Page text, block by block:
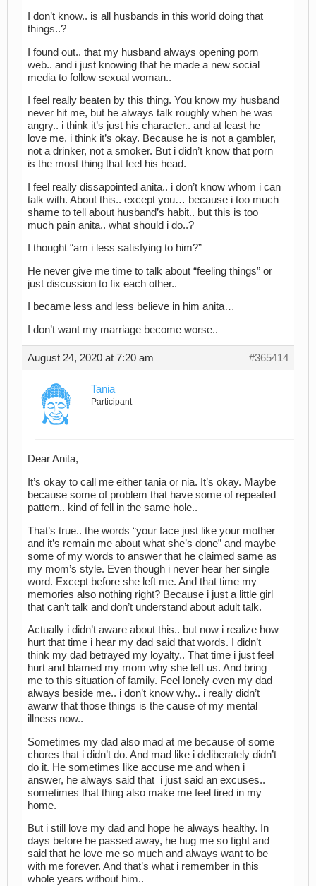
I don’t know.. is all husbands in this world doing that
things..?
I found out.. that my husband always opening porn
web.. and i just knowing that he made a new social
media to follow sexual woman..
I feel really beaten by this thing. You know my husband
never hit me, but he always talk roughly when he was
angry.. i think it’s just his character.. and at least he
love me, i think it’s okay. Because he is not a gambler,
not a drinker, not a smoker. But i didn’t know that porn
is the most thing that feel his head.
I feel really dissapointed anita.. i don’t know whom i can
talk with. About this.. except you… because i too much
shame to tell about husband’s habit.. but this is too
much pain anita.. what should i do..?
I thought “am i less satisfying to him?”
He never give me time to talk about “feeling things” or
just discussion to fix each other..
I became less and less believe in him anita…
I don’t want my marriage become worse..
August 24, 2020 at 7:20 am #365414
Tania
Participant
Dear Anita,
It’s okay to call me either tania or nia. It’s okay. Maybe
because some of problem that have some of repeated
pattern.. kind of fell in the same hole..
That’s true.. the words “your face just like your mother
and it’s remain me about what she’s done” and maybe
some of my words to answer that he claimed same as
my mom’s style. Even though i never hear her single
word. Except before she left me. And that time my
memories also nothing right? Because i just a little girl
that can’t talk and don’t understand about adult talk.
Actually i didn’t aware about this.. but now i realize how
hurt that time i hear my dad said that words. I didn’t
think my dad betrayed my loyalty.. That time i just feel
hurt and blamed my mom why she left us. And bring
me to this situation of family. Feel lonely even my dad
always beside me.. i don’t know why.. i really didn’t
awarw that those things is the cause of my mental
illness now..
Sometimes my dad also mad at me because of some
chores that i didn’t do. And mad like i deliberately didn’t
do it. He sometimes like accuse me and when i
answer, he always said that i just said an excuses..
sometimes that thing also make me feel tired in my
home.
But i still love my dad and hope he always healthy. In
days before he passed away, he hug me so tight and
said that he love me so much and always want to be
with me forever. And that’s what i remember in this
whole years without him..